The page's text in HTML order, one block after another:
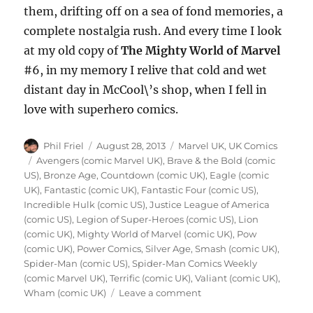
them, drifting off on a sea of fond memories, a
complete nostalgia rush. And every time I look
at my old copy ofThe Mighty World of Marvel
#6, in my memory I relive that cold and wet
distant day in McCool\’s shop, when I fell in
love with superhero comics.
Author
Phil Friel
Posted
on
August 28, 2013 Categories
Marvel UK, UK Comics
Tags
Avengers (comic Marvel UK), Brave & the Bold (comic
US), Bronze Age,Countdown (comic UK), Eagle (comic
UK), Fantastic (comic UK), Fantastic Four (comic US),
Incredible Hulk (comic US),Justice League of America
(comic US), Legion of Super-Heroes (comic US), Lion
(comic UK), Mighty World of Marvel (comic UK), Pow
(comic UK), Power Comics,Silver Age,Smash (comic UK),
Spider-Man (comic US),Spider-Man Comics Weekly
(comic Marvel UK),Terrific (comic UK),Valiant (comic UK),
Wham (comic UK)
Leave a commenton